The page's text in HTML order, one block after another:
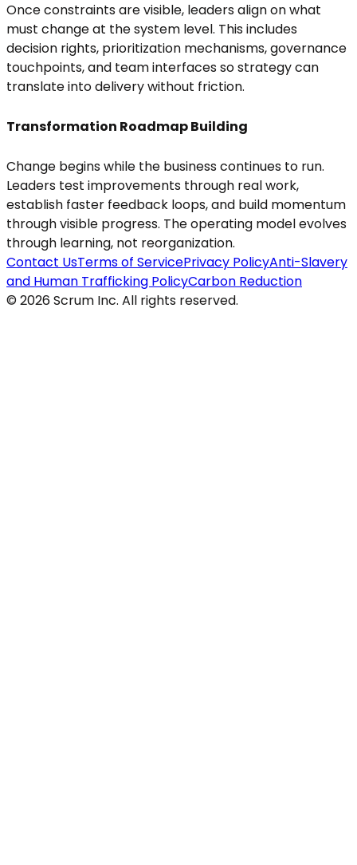
Once constraints are visible, leaders align on what
must change at the system level. This includes
decision rights, prioritization mechanisms, governance
touchpoints, and team interfaces so strategy can
translate into delivery without friction.
Transformation Roadmap Building
Change begins while the business continues to run.
Leaders test improvements through real work,
establish faster feedback loops, and build momentum
through visible progress. The operating model evolves
through learning, not reorganization.
Contact UsTerms of ServicePrivacy PolicyAnti-Slavery
and Human Trafficking PolicyCarbon Reduction
© 2026 Scrum Inc. All rights reserved.